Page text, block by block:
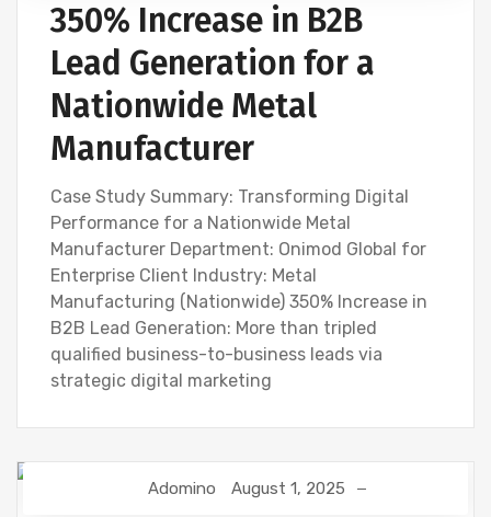
350% Increase in B2B
Lead Generation for a
Nationwide Metal
Manufacturer
Case Study Summary: Transforming Digital
Performance for a Nationwide Metal
Manufacturer Department: Onimod Global for
Enterprise Client Industry: Metal
Manufacturing (Nationwide) 350% Increase in
B2B Lead Generation: More than tripled
qualified business-to-business leads via
strategic digital marketing
Adomino August 1, 2025